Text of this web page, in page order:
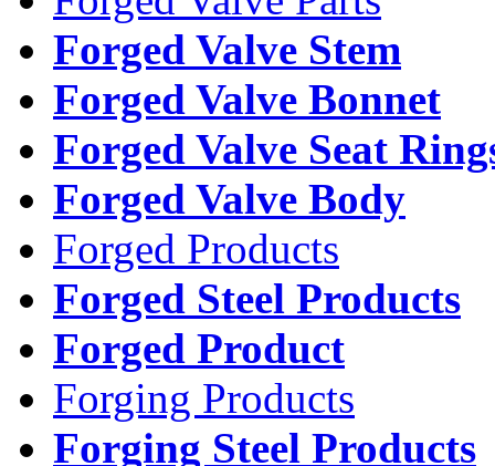
Forged Valve Stem
Forged Valve Bonnet
Forged Valve Seat
Forged Valve Body
Forged Products
Forged Steel Products
Forged Product
Forging Products
Forging Steel Products